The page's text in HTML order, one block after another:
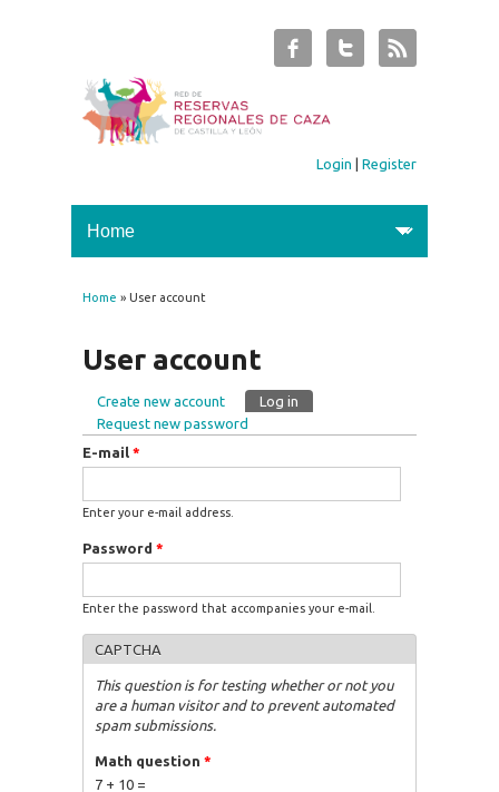
Login |Register
You are here
Home » User account
User account
Primary tabs
Create new account Log in
Request new password
E-mail *
Enter your e-mail address.
Password *
Enter the password that accompanies your e-mail.
CAPTCHA
This question is for testing whether or not you
are a human visitor and to prevent automated
spam submissions.
Math question *
7 + 10 =